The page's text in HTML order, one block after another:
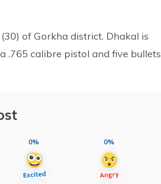
of Gorkha district. Dhakal is
.765 calibre pistol and five bullets
0% 0%